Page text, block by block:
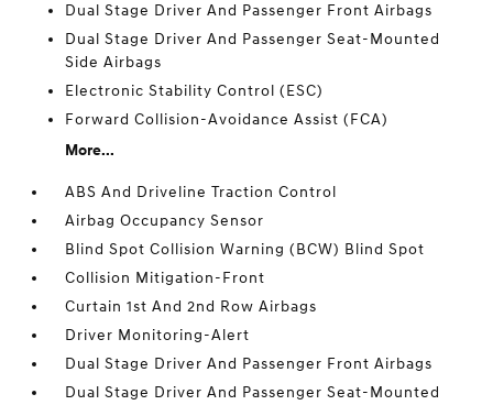
Dual Stage Driver And Passenger Front Airbags
Dual Stage Driver And Passenger Seat-Mounted
Side Airbags
Electronic Stability Control (ESC)
Forward Collision-Avoidance Assist (FCA)
More...
ABS And Driveline Traction Control
Airbag Occupancy Sensor
Blind Spot Collision Warning (BCW) Blind Spot
Collision Mitigation-Front
Curtain 1st And 2nd Row Airbags
Driver Monitoring-Alert
Dual Stage Driver And Passenger Front Airbags
Dual Stage Driver And Passenger Seat-Mounted